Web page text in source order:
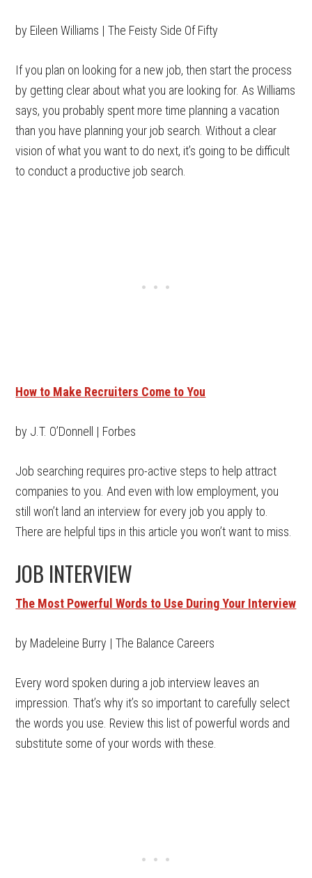
by Eileen Williams | The Feisty Side Of Fifty
If you plan on looking for a new job, then start the process
by getting clear about what you are looking for. As Williams
says, you probably spent more time planning a vacation
than you have planning your job search. Without a clear
vision of what you want to do next, it’s going to be difficult
to conduct a productive job search.
How to Make Recruiters Come to You
by J.T. O’Donnell | Forbes
Job searching requires pro-active steps to help attract
companies to you. And even with low employment, you
still won’t land an interview for every job you apply to.
There are helpful tips in this article you won’t want to miss.
JOB INTERVIEW
The Most Powerful Words to Use During Your Interview
by Madeleine Burry | The Balance Careers
Every word spoken during a job interview leaves an
impression. That’s why it’s so important to carefully select
the words you use. Review this list of powerful words and
substitute some of your words with these.